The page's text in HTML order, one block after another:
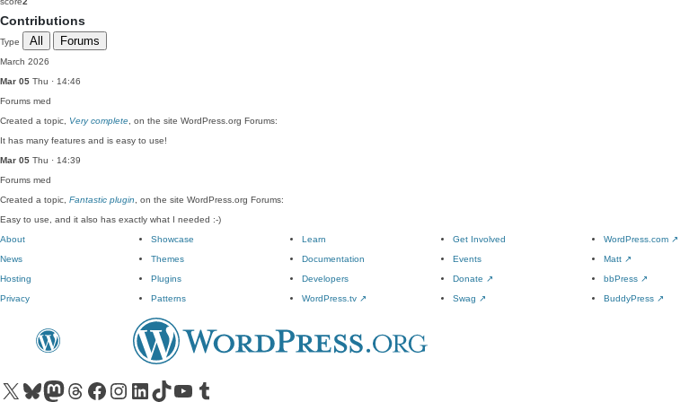
Contributions
Type All Forums
March 2026
Mar 05 Thu · 14:46
Forums med
Created a topic, Very complete , on the site WordPress.org Forums:
It has many features and is easy to use!
Mar 05 Thu · 14:39
Forums med
Created a topic, Fantastic plugin , on the site WordPress.org Forums:
Easy to use, and it also has exactly what I needed :-)
About
News
Hosting
Privacy
Showcase
Themes
Plugins
Patterns
Learn
Documentation
Developers
WordPress.tv ↗
Get Involved
Events
Donate ↗
Swag ↗
WordPress.com ↗
Matt ↗
bbPress ↗
BuddyPress ↗
Visit our X (formerly Twitter) account
Visit our Bluesky account
Visit our Mastodon account
Visit our Threads account
Visit our Facebook pageVisit our Instagram account
Visit our LinkedIn account
Visit our TikTok account
Visit our YouTube channel
Visit our Tumblr account